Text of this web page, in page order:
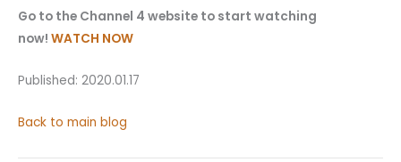
Go to the Channel 4 website to start watching
now! WATCH NOW
Published: 2020.01.17
Back to main blog